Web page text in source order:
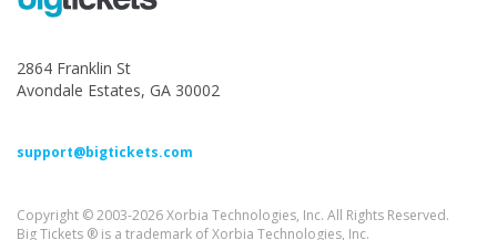
2864 Franklin St
Avondale Estates, GA 30002
support@bigtickets.com
Copyright © 2003-2026 Xorbia Technologies, Inc. All Rights Reserved.
Big Tickets ® is a trademark of Xorbia Technologies, Inc.